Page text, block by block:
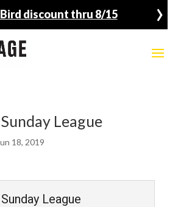
discount thru 8/15 ›
League
18, 2019
League